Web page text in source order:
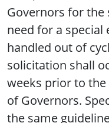
Governors for the
need for a special
handled out of
solicitation shall
weeks prior to
of Governors.
the same